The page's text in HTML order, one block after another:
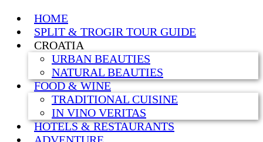
HOME
SPLIT & TROGIR TOUR GUIDE
CROATIA
URBAN BEAUTIES
NATURAL BEAUTIES
FOOD & WINE
TRADITIONAL CUISINE
IN VINO VERITAS
HOTELS & RESTAURANTS